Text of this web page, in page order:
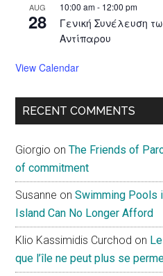
AUG
28
10:00 am- 12:00 pm
Γενική Συνέλευση
Αντίπαρου
View Calendar
RECENT COMMENTS
Giorgio onThe Friends of
of commitment
Susanne onSwimming Pools
Island Can No Longer Afford
Klio Kassimidis Curchod on
que l’île ne peut plus se